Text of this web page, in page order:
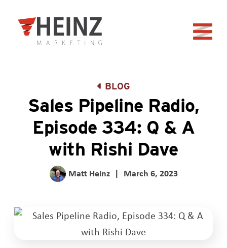
Back to home
BLOG
Sales Pipeline Radio,
Episode 334: Q & A
with Rishi Dave
Matt Heinz | March 6, 2023